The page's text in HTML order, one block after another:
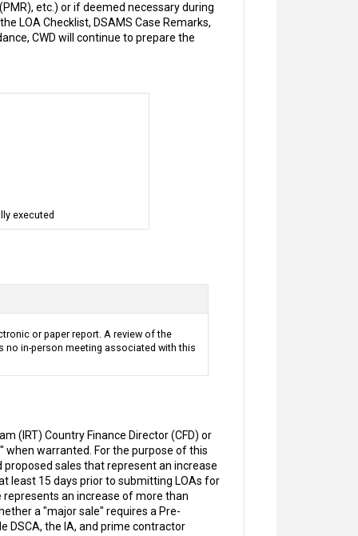
etc.) or if deemed necessary during
LOA Checklist, DSAMS Case Remarks,
CWD will continue to prepare the
executed
or paper report. A review of the
no in-person meeting associated with this
(IRT) Country Finance Director (CFD) or
when warranted. For the purpose of this
proposed sales that represent an increase
least 15 days prior to submitting LOAs for
represents an increase of more than
a "major sale" requires a Pre-
DSCA, the IA, and prime contractor